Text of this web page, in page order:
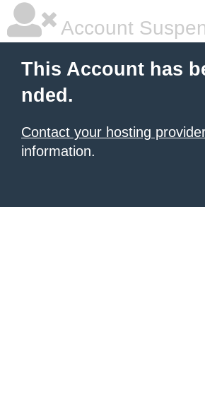
Account
This Account has
nded.
Contact your hosting
information.